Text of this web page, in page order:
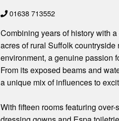
01638 713552
Combining years of history with
acres of rural Suffolk
environment, a genuine passion
From its exposed beams and
a unique mix of influences to
With fifteen rooms featuring